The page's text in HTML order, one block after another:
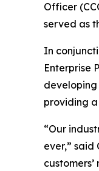
Officer
served as
In
Enterprise
providing
“Our
ever,”